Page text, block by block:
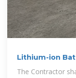
Lithium-ion
Specifications
The Contractor